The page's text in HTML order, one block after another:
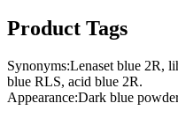
Product Tags
Synonyms:Lenaset blue 2R,
blue RLS, acid blue 2R.
Appearance:Dark blue